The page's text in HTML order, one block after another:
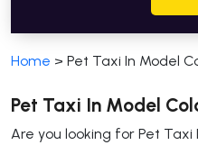
Home > Pet Taxi In Model
Pet Taxi In Model
Are you looking for Pet Taxi